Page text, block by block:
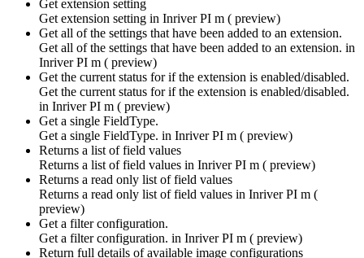
Get extension setting
Get extension setting in Inriver PI m ( preview)
Get all of the settings that have been added to an extension.
Get all of the settings that have been added to an extension. in
Inriver PI m ( preview)
Get the current status for if the extension is enabled/disabled.
Get the current status for if the extension is enabled/disabled.
in Inriver PI m ( preview)
Get a single FieldType.
Get a single FieldType. in Inriver PI m ( preview)
Returns a list of field values
Returns a list of field values in Inriver PI m ( preview)
Returns a read only list of field values
Returns a read only list of field values in Inriver PI m (
preview)
Get a filter configuration.
Get a filter configuration. in Inriver PI m ( preview)
Return full details of available image configurations